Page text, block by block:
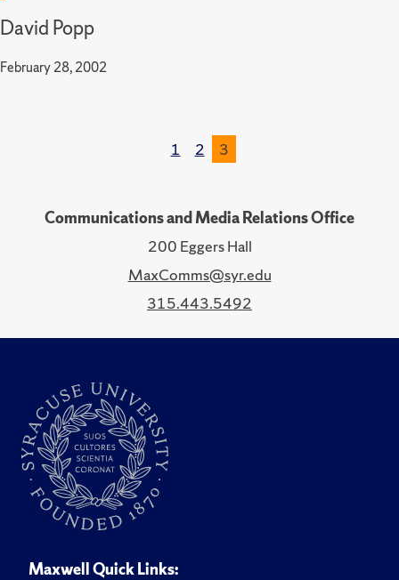
David Popp
February 28, 2002
1 2 3
Communications and Media Relations Office
200 Eggers Hall
MaxComms@syr.edu
315.443.5492
Maxwell Quick Links: